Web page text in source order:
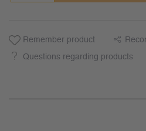
Remember product
Questions regarding products